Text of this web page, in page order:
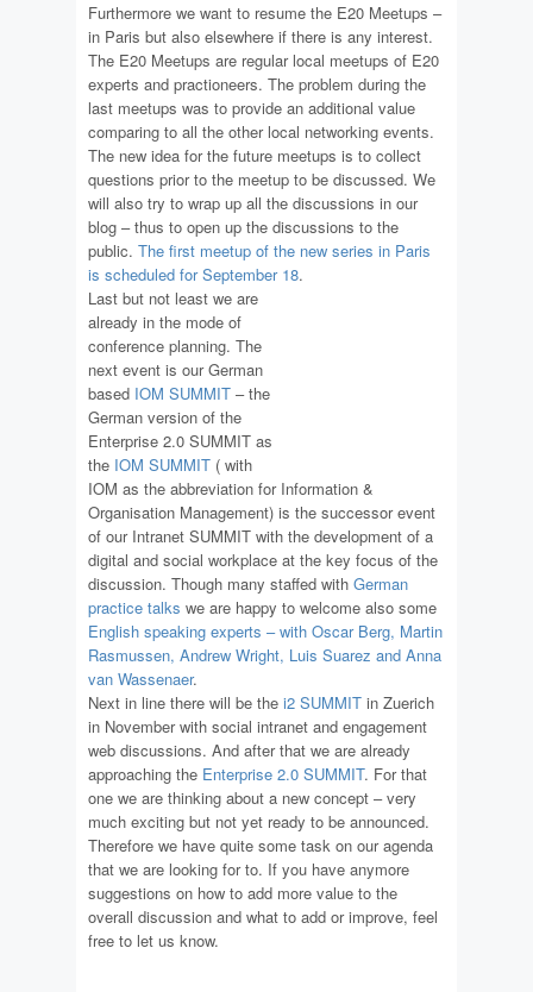
Furthermore we want to resume the E20 Meetups –
in Paris but also elsewhere if there is any interest.
The E20 Meetups are regular local meetups of E20
experts and practioneers. The problem during the
last meetups was to provide an additional value
comparing to all the other local networking events.
The new idea for the future meetups is to collect
questions prior to the meetup to be discussed. We
will also try to wrap up all the discussions in our
blog – thus to open up the discussions to the
public. The first meetup of the new series in Paris
is scheduled for September 18.
Last but not least we are
already in the mode of
conference planning. The
next event is our German
based IOM SUMMIT – the
German version of the
Enterprise 2.0 SUMMIT as
the IOM SUMMIT ( with
IOM as the abbreviation for Information &
Organisation Management) is the successor event
of our Intranet SUMMIT with the development of a
digital and social workplace at the key focus of the
discussion. Though many staffed with German
practice talks we are happy to welcome also some
English speaking experts – with Oscar Berg, Martin
Rasmussen, Andrew Wright, Luis Suarez and Anna
van Wassenaer.
Next in line there will be the i2 SUMMIT in Zuerich
in November with social intranet and engagement
web discussions. And after that we are already
approaching the Enterprise 2.0 SUMMIT. For that
one we are thinking about a new concept – very
much exciting but not yet ready to be announced.
Therefore we have quite some task on our agenda
that we are looking for to. If you have anymore
suggestions on how to add more value to the
overall discussion and what to add or improve, feel
free to let us know.